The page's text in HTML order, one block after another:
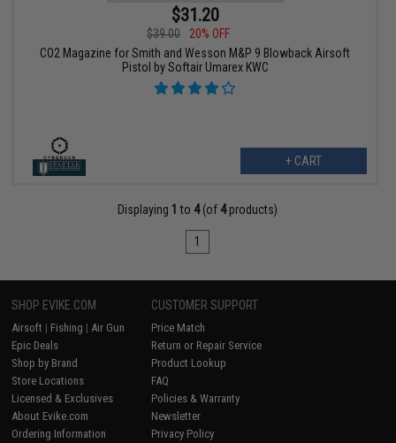
$31.20
$39.00
20% OFF
CO2 Magazine for Smith and Wesson M&P 9 Blowback Airsoft
Pistol by Softair Umarex KWC
+ CART
Displaying 1 to 4(of 4products)
1
SHOP EVIKE.COM
Airsoft | Fishing | Air Gun
Epic Deals
Shop by Brand
Store Locations
Licensed & Exclusives
About Evike.com
Ordering Information
CUSTOMER SUPPORT
Price Match
Return or Repair Service
Product Lookup
FAQ
Policies & Warranty
Newsletter
Privacy Policy